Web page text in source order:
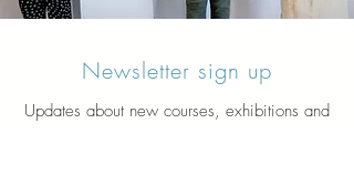
Newsletter sign up
Updates about new courses, exhibitions and